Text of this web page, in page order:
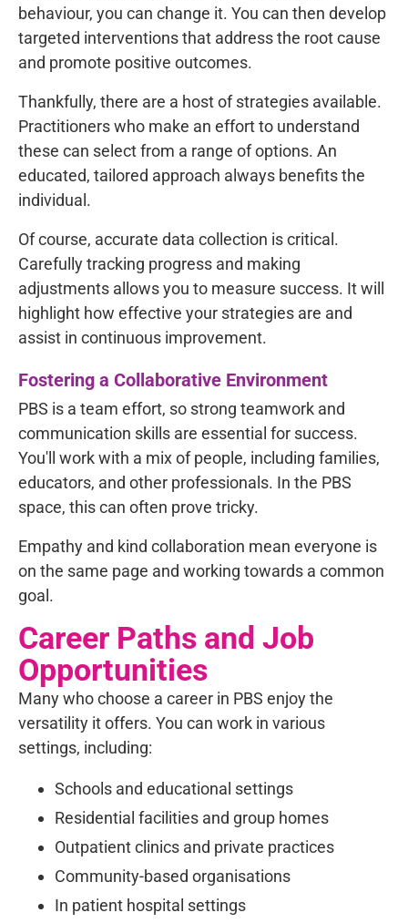
behaviour, you can change it. You can then develop
targeted interventions that address the root cause
and promote positive outcomes.
Thankfully, there are a host of strategies available.
Practitioners who make an effort to understand
these can select from a range of options. An
educated, tailored approach always benefits the
individual.
Of course, accurate data collection is critical.
Carefully tracking progress and making
adjustments allows you to measure success. It will
highlight how effective your strategies are and
assist in continuous improvement.
Fostering a Collaborative Environment
PBS is a team effort, so strong teamwork and
communication skills are essential for success.
You'll work with a mix of people, including families,
educators, and other professionals. In the PBS
space, this can often prove tricky.
Empathy and kind collaboration mean everyone is
on the same page and working towards a common
goal.
Career Paths and Job
Opportunities
Many who choose a career in PBS enjoy the
versatility it offers. You can work in various
settings, including:
Schools and educational settings
Residential facilities and group homes
Outpatient clinics and private practices
Community-based organisations
In patient hospital settings